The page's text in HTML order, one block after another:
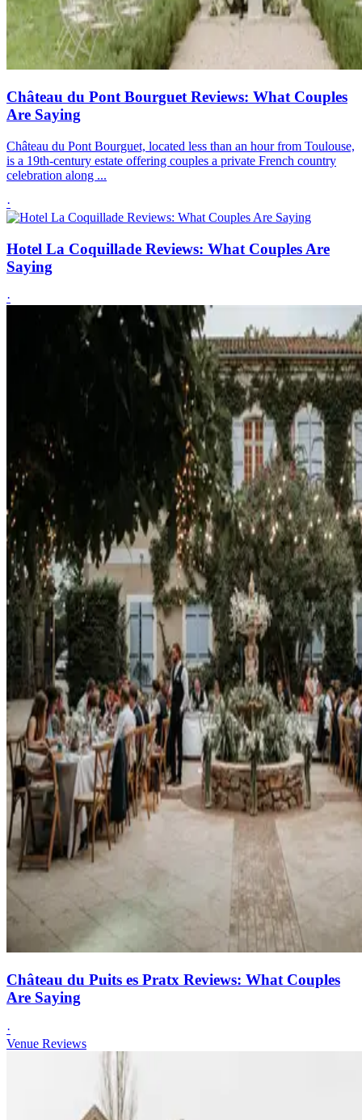
Château du Pont Bourguet Reviews: What Couples
Are Saying
Château du Pont Bourguet, located less than an hour from Toulouse,
is a 19th-century estate offering couples a private French country
celebration along ...
·
Hotel La Coquillade Reviews: What Couples Are
Saying
·
Château du Puits es Pratx Reviews: What Couples
Are Saying
·
Venue Reviews